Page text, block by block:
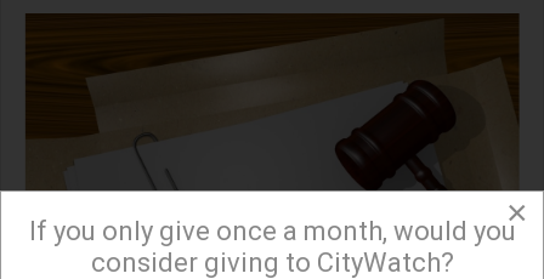
×
If you only give once a month, would you
consider giving to CityWatch?